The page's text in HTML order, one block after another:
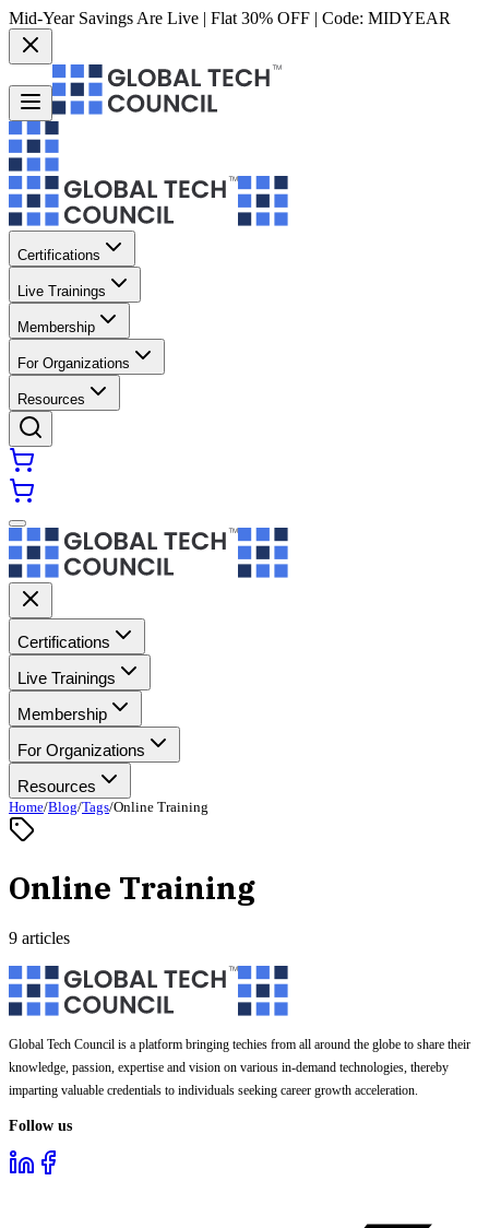
Mid-Year Savings Are Live | Flat 30% OFF | Code: MIDYEAR
Certifications
Live Trainings
Membership
For Organizations
Resources
Certifications
Live Trainings
Membership
For Organizations
Resources
Home/Blog/Tags/Online Training
Online Training
9 articles
Global Tech Council is a platform bringing techies from all around the globe to share their
knowledge, passion, expertise and vision on various in-demand technologies, thereby
imparting valuable credentials to individuals seeking career growth acceleration.
Follow us